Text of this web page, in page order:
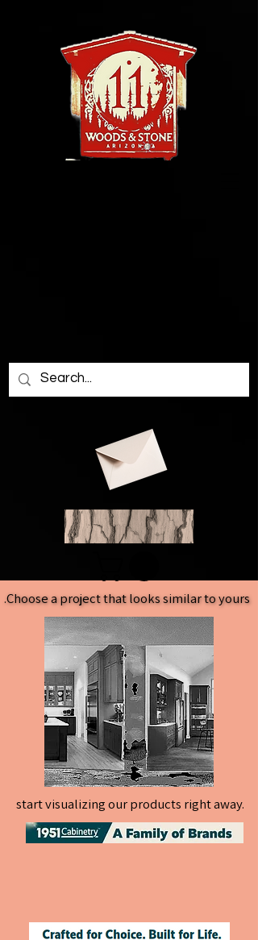
Choose a project that looks similar to yours.
Choose a project that looks similar to yours.
start visualizing our products right away.
start visualizing our products right away.